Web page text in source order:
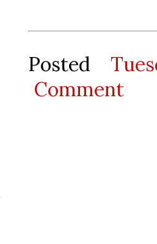
Posted
Comment